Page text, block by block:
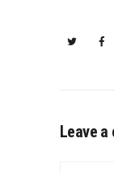
Leave